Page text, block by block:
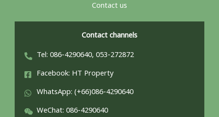
Contact us
Contact channels
Tel: 086-4290640, 053-272872
Facebook: HT Property
WhatsApp: (+66)086-4290640
WeChat: 086-4290640